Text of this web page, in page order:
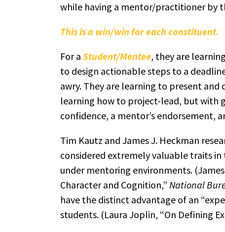
while having a mentor/practitioner by
This is a win/win for each constituent.
For a Student/Mentee, they are
to design actionable steps to a
awry. They are learning to present
learning how to project-lead, but with
confidence, a mentor’s endorsement,
Tim Kautz and James J. Heckman
considered extremely valuable traits
under mentoring environments.
Character and Cognition,” National
have the distinct advantage of an
students. (Laura Joplin, “On Defining